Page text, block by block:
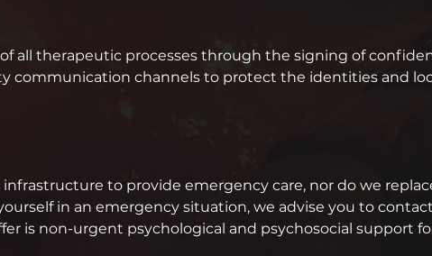
all therapeutic processes through the signing of
communication channels to protect the identities and
to provide emergency care, nor do we
in an emergency situation, we advise you to
is non-urgent psychological and psychosocial support